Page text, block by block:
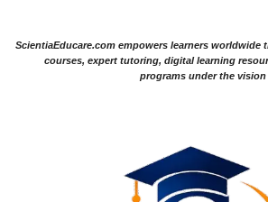
ScientiaEducare.com empowers learners
courses, expert tutoring, digital learning
programs under the